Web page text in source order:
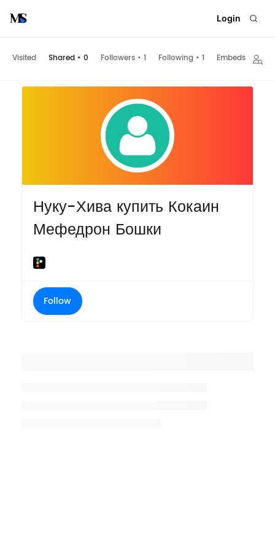
Login
Visited Shared • 0 Followers • 1 Following • 1 Embeds
Нуку-Хива купить Кокаин
Мефедрон Бошки
Follow